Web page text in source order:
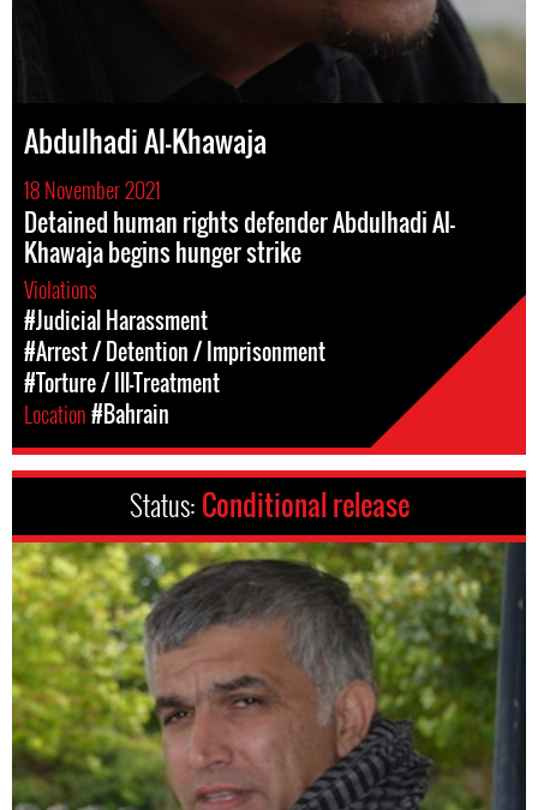
Abdulhadi Al-Khawaja
18 November 2021
Detained human rights defender Abdulhadi Al-
Khawaja begins hunger strike
Violations
#Judicial Harassment
#Arrest / Detention / Imprisonment
#Torture / Ill-Treatment
Location#Bahrain
Status: Conditional release